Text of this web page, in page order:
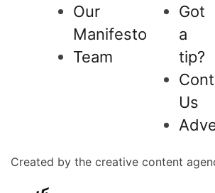
Our
Manifesto
Team
Got
a
tip?
Us
Created by the creative content